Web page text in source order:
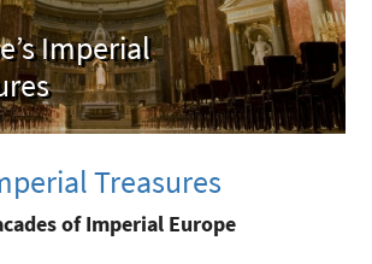
Imperial
Treasures
of Imperial Europe